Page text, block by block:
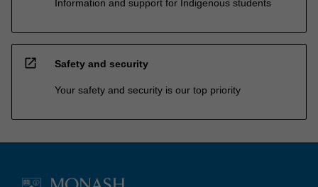
Information and support for Indigenous students
open_in_new Safety and security
Your safety and security is our top priority